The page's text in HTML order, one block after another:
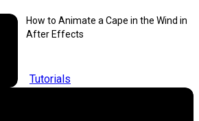
How to Animate a Cape in the Wind in
After Effects
Tutorials